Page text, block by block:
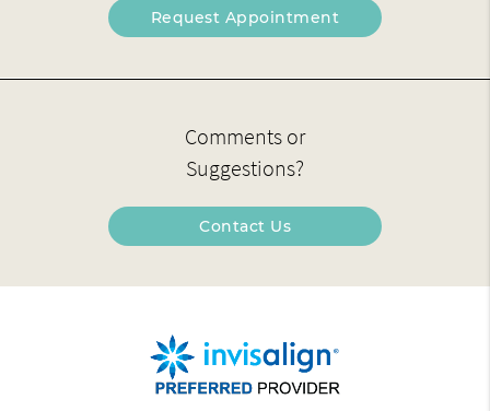
Request Appointment
Comments or
Suggestions?
Contact Us